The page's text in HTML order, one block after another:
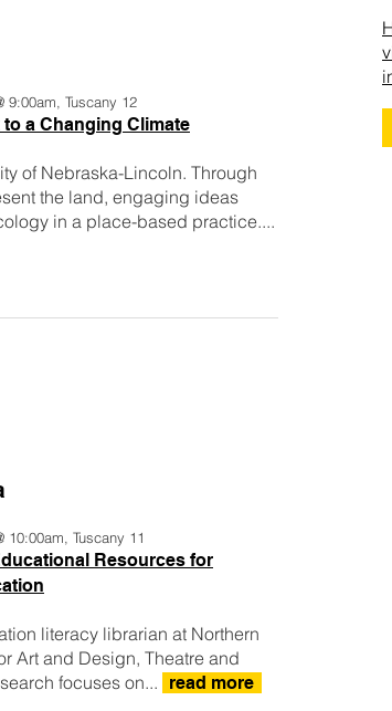
9:00am, Tuscany 12
a Changing Climate
of Nebraska-Lincoln. Through
the land, engaging ideas
in a place-based practice....
10:00am, Tuscany 11
Resources for
literacy librarian at Northern
Art and Design, Theatre and
focuses on...
read more